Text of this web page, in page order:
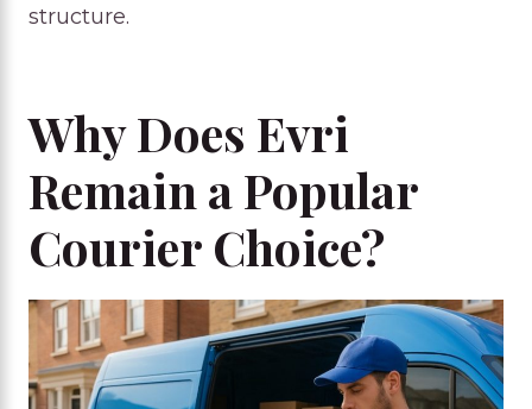
structure.
Why Does Evri
Remain a Popular
Courier Choice?